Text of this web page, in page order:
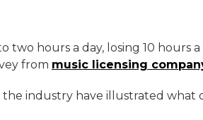
two hours a day, losing 10 hours
from music licensing
industry have illustrated what